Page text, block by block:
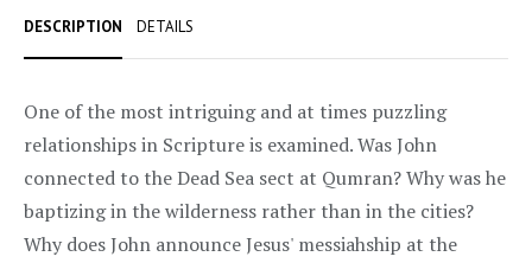
DESCRIPTION DETAILS
One of the most intriguing and at times puzzling
relationships in Scripture is examined. Was John
connected to the Dead Sea sect at Qumran? Why was he
baptizing in the wilderness rather than in the cities?
Why does John announce Jesus' messiahship at the